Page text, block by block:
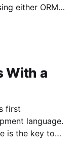
either ORM
With a
first
language.
is the key to